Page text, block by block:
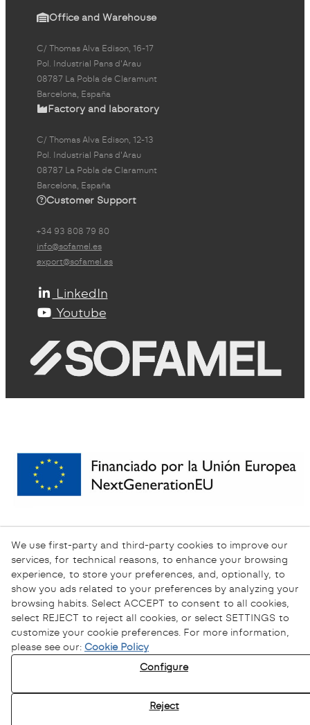
Office and Warehouse
C/ Thomas Alva Edison, 16-17
Pol. Industrial Pans d'Arau
08787 La Pobla de Claramunt
Barcelona, España
Factory and laboratory
C/ Thomas Alva Edison, 12-13
Pol. Industrial Pans d'Arau
08787 La Pobla de Claramunt
Barcelona, España
Customer Support
+34 93 808 79 80
info@sofamel.es
export@sofamel.es
LinkedIn
Youtube
Ethical channel
We use first-party and third-party cookies to improve our
services, for technical reasons, to enhance your browsing
experience, to store your preferences, and, optionally, to
show you ads related to your preferences by analyzing your
browsing habits. Select ACCEPT to consent to all cookies,
select REJECT to reject all cookies, or select SETTINGS to
customize your cookie preferences. For more information,
please see our: Cookie Policy
Configure
Reject